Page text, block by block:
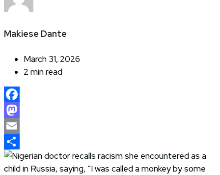
Makiese Dante
March 31, 2026
2 min read
Facebook
Mastodon
Email
Share